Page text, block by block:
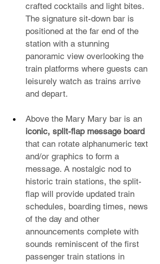
crafted cocktails and light bites.
The signature sit-down bar is
positioned at the far end of the
station with a stunning
panoramic view overlooking the
train platforms where guests can
leisurely watch as trains arrive
and depart.
Above the Mary Mary bar is an
iconic, split-flap message board
that can rotate alphanumeric text
and/or graphics to form a
message. A nostalgic nod to
historic train stations, the split-
flap will provide updated train
schedules, boarding times, news
of the day and other
announcements complete with
sounds reminiscent of the first
passenger train stations in